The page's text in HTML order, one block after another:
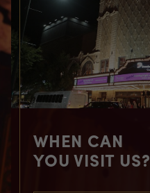
WHEN CAN
YOU VISIT US?